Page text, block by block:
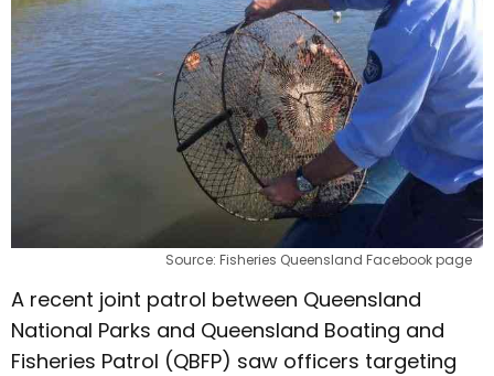
Source: Fisheries Queensland Facebook page
A recent joint patrol between Queensland
National Parks and Queensland Boating and
Fisheries Patrol (QBFP) saw officers targeting